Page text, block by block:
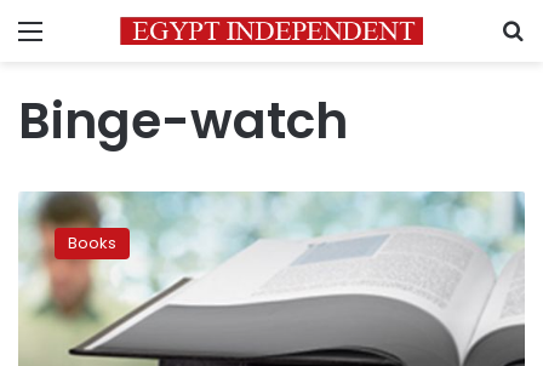
Menu
Binge-watch
‘Binge-
watch’
beats
‘dadbod’,
other
terms
Books